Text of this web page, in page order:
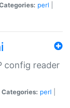
perl
config reader
Categories: perl